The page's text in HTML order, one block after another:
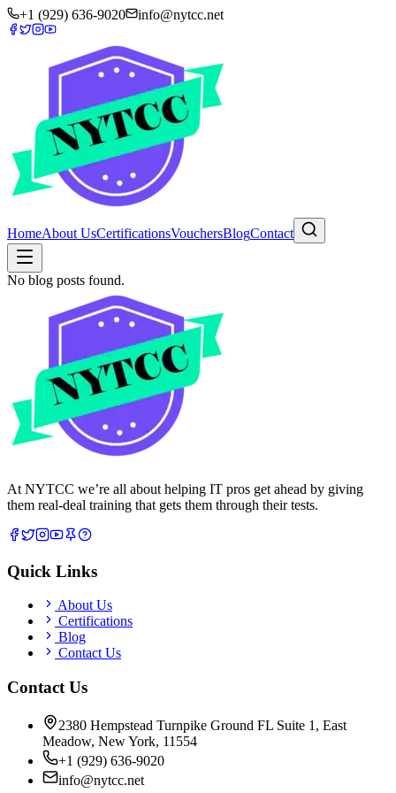
+1 (929) 636-9020 info@nytcc.net
HomeAbout UsCertificationsVouchersBlogContact
No blog posts found.
At NYTCC we’re all about helping IT pros get ahead by giving
them real-deal training that gets them through their tests.
Quick Links
About Us
Certifications
Blog
Contact Us
Contact Us
2380 Hempstead Turnpike Ground FL Suite 1, East
Meadow, New York, 11554
+1 (929) 636-9020
info@nytcc.net